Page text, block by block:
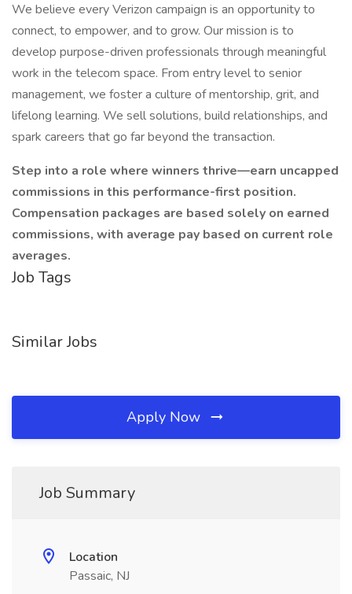
We believe every Verizon campaign is an opportunity to
connect, to empower, and to grow. Our mission is to
develop purpose-driven professionals through meaningful
work in the telecom space. From entry level to senior
management, we foster a culture of mentorship, grit, and
lifelong learning. We sell solutions, build relationships, and
spark careers that go far beyond the transaction.
Step into a role where winners thrive—earn uncapped
commissions in this performance-first position.
Compensation packages are based solely on earned
commissions, with average pay based on current role
averages.
Job Tags
Similar Jobs
Apply Now
Job Summary
Location
Passaic, NJ